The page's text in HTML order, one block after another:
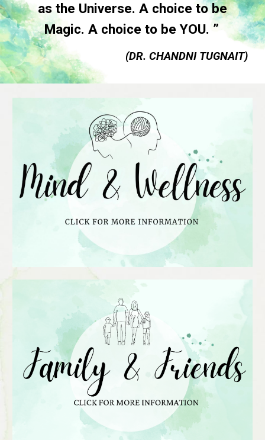
as the Universe. A choice to be
Magic. A choice to be YOU. ”
(DR. CHANDNI TUGNAIT)